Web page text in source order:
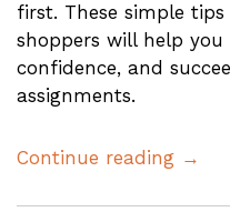
first. These simple
shoppers will help
confidence, and
assignments.
Continue reading →